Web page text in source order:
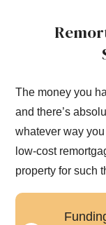
The money you
and there’s
whatever way
low-cost
property for such